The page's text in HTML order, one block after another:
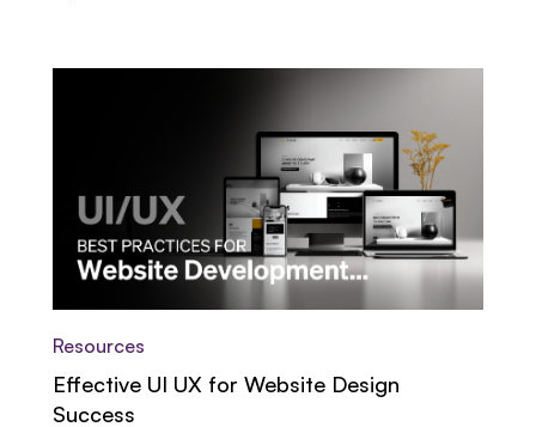
Resources
Effective UI UX for Website Design
Success